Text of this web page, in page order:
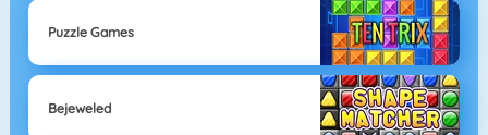
Puzzle Games
Bejeweled